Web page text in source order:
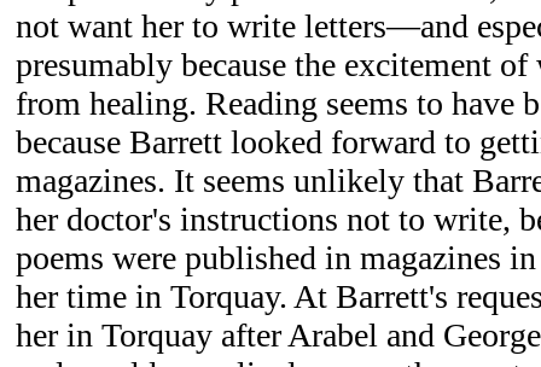
not want her to write letters—and
presumably because the excitement
from healing. Reading seems to have
because Barrett looked forward to
magazines. It seems unlikely that
her doctor's instructions not to write,
poems were published in magazines
her time in Torquay. At Barrett's
her in Torquay after Arabel and